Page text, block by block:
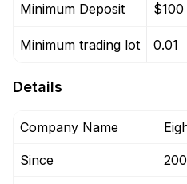
Minimum Deposit
Minimum trading lot
$100
0.01
Details
Company Name
Since